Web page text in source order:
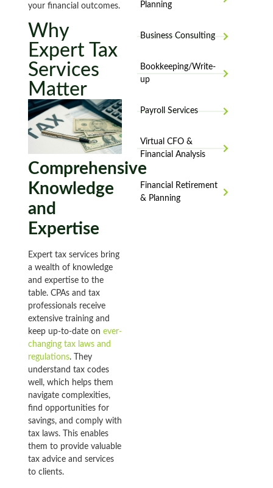
Planning
Business Consulting
Bookkeeping/Write-
up
Payroll Services
Virtual CFO &
Financial Analysis
Financial Retirement
& Planning
your financial outcomes.
Why
Expert Tax
Services
Matter
Comprehensive
Knowledge
and
Expertise
Expert tax services bring
a wealth of knowledge
and expertise to the
table. CPAs and tax
professionals receive
extensive training and
keep up-to-date on ever-
changing tax laws and
regulations. They
understand tax codes
well, which helps them
navigate complexities,
find opportunities for
savings, and comply with
tax laws. This enables
them to provide valuable
tax advice and services
to clients.